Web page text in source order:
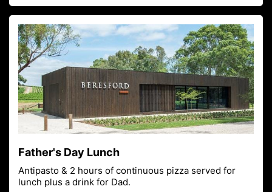
Father's Day Lunch
Antipasto & 2 hours of continuous pizza served for
lunch plus a drink for Dad.